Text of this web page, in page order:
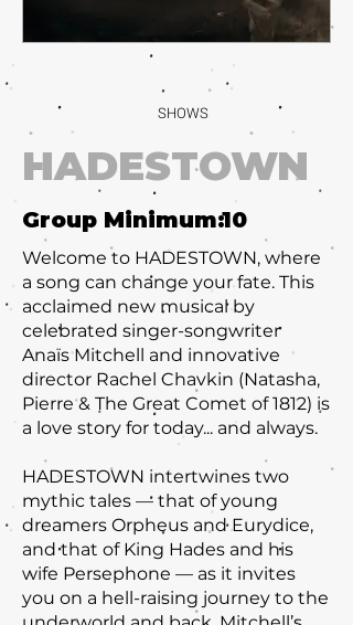
SHOWS
HADESTOWN
Group Minimum:
Welcome to HADESTOWN, where
a song can change your fate. This
acclaimed new musical by
celebrated singer-songwriter
Anaïs Mitchell and innovative
director Rachel Chavkin (Natasha,
Pierre & The Great Comet of 1812) is
a love story for today... and always.
HADESTOWN intertwines two
mythic tales — that of young
dreamers Orpheus and Eurydice,
and that of King Hades and his
wife Persephone — as it invites
you on a hell-raising journey to the
10